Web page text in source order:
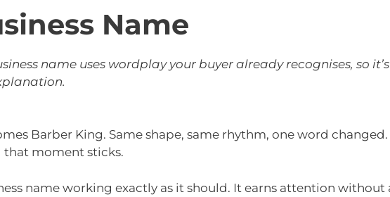
Name
name uses wordplay your buyer already recognises, so
Barber King. Same shape, same rhythm, one word
that moment sticks.
name working exactly as it should. It earns attention